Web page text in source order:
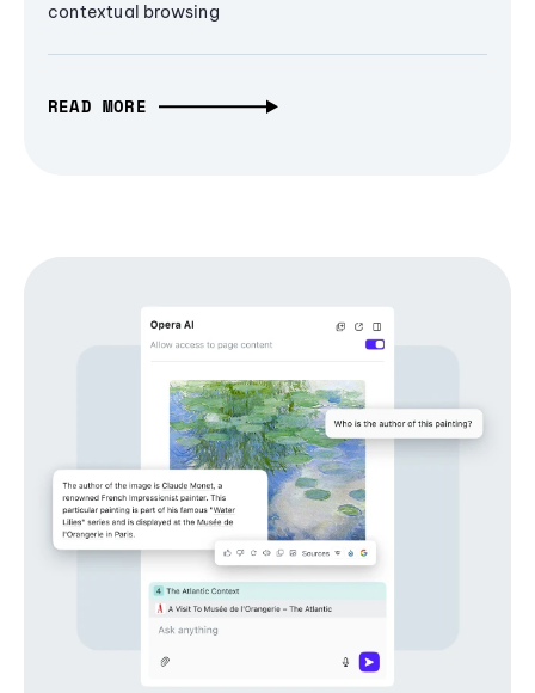
contextual browsing
READ MORE